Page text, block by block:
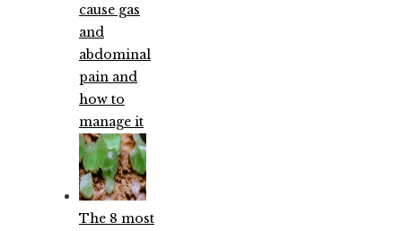
cause gas
and
abdominal
pain and
how to
manage it
The 8 most